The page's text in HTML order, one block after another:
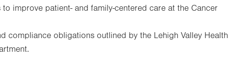
improve patient- and family-centered care at the Cancer
compliance obligations outlined by the Lehigh Valley Health